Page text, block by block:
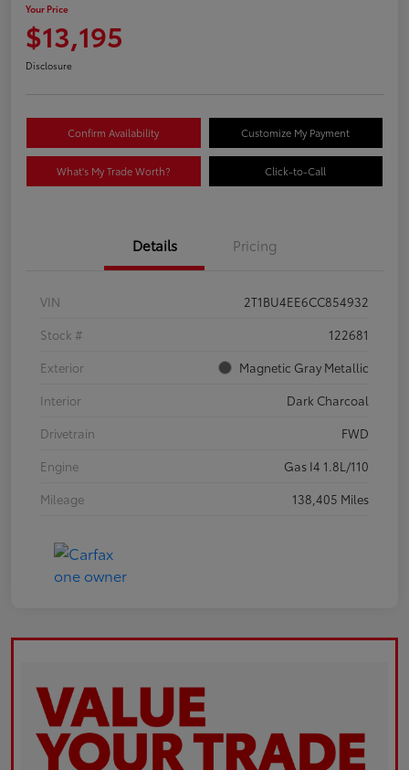
Your Price
$13,195
Disclosure
Confirm Availability Customize My Payment
What's My Trade Worth? Click-to-Call
Details Pricing
VIN
2T1BU4EE6CC854932
Stock #
122681
Exterior
Magnetic Gray Metallic
Interior
Dark Charcoal
Drivetrain
FWD
Engine
Gas I4 1.8L/110
Mileage
138,405 Miles